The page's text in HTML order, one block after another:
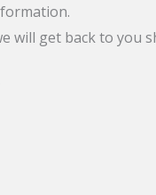
will get back to you